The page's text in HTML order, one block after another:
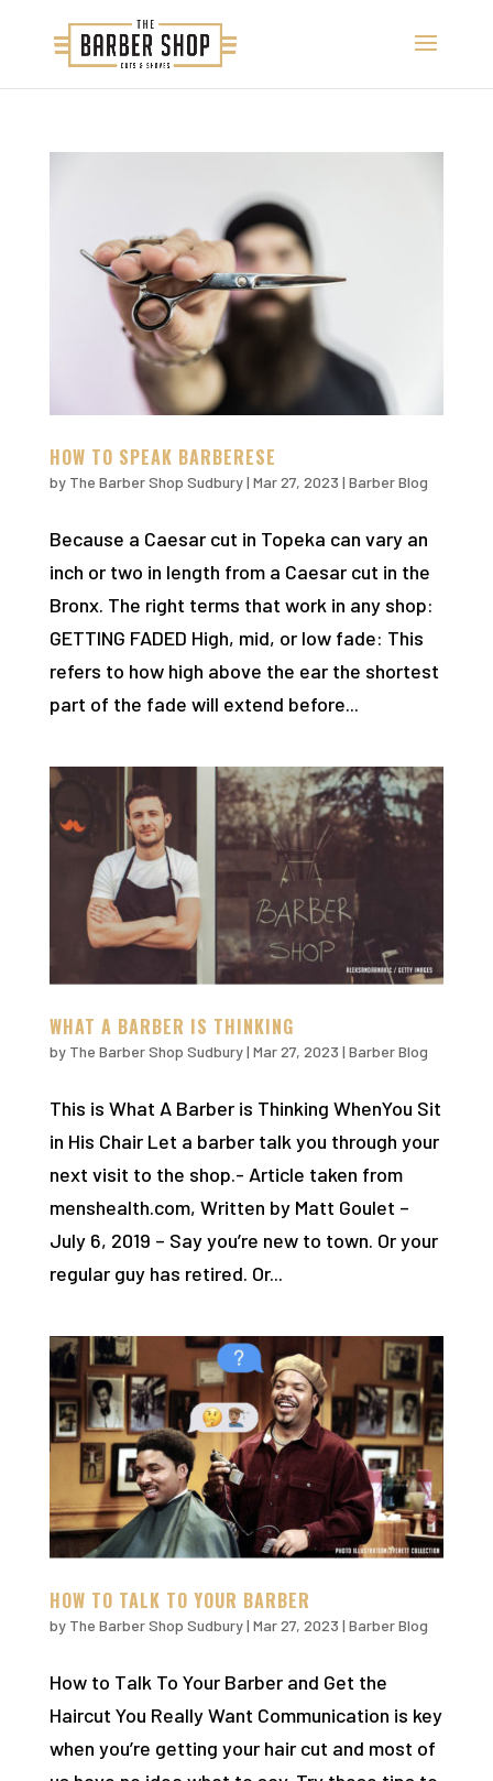
HOW TO SPEAK BARBERESE
by The Barber Shop Sudbury| Mar 27, 2023 | Barber Blog
Because a Caesar cut in Topeka can vary an
inch or two in length from a Caesar cut in the
Bronx. The right terms that work in any shop:
GETTING FADED High, mid, or low fade: This
refers to how high above the ear the shortest
part of the fade will extend before...
WHAT A BARBER IS THINKING
by The Barber Shop Sudbury| Mar 27, 2023 | Barber Blog
This is What A Barber is Thinking WhenYou Sit
in His Chair Let a barber talk you through your
next visit to the shop.- Article taken from
menshealth.com, Written by Matt Goulet –
July 6, 2019 – Say you’re new to town. Or your
regular guy has retired. Or...
HOW TO TALK TO YOUR BARBER
by The Barber Shop Sudbury| Mar 27, 2023 | Barber Blog
How to Talk To Your Barber and Get the
Haircut You Really Want Communication is key
when you’re getting your hair cut and most of